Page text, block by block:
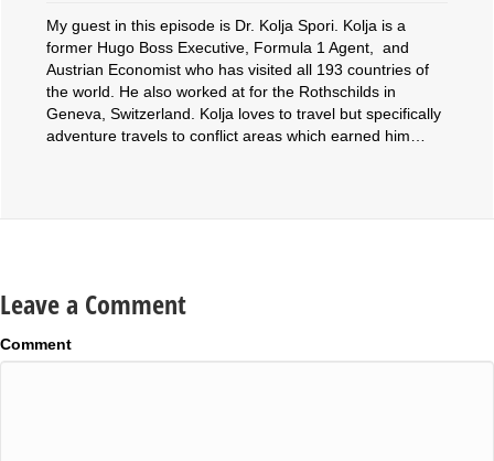
My guest in this episode is Dr. Kolja Spori. Kolja is a
former Hugo Boss Executive, Formula 1 Agent, and
Austrian Economist who has visited all 193 countries of
the world. He also worked at for the Rothschilds in
Geneva, Switzerland. Kolja loves to travel but specifically
adventure travels to conflict areas which earned him…
Leave a Comment
Comment